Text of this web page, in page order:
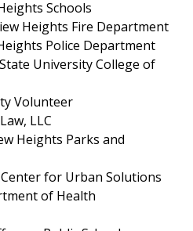
Schools
Heights Fire Department
Police Department
University College of
Volunteer
LLC
Heights Parks and
for Urban Solutions
of Health